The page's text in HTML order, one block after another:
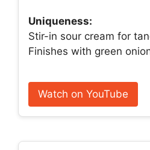
Uniqueness:
Stir-in sour cream for
Finishes with green
Watch on YouTube